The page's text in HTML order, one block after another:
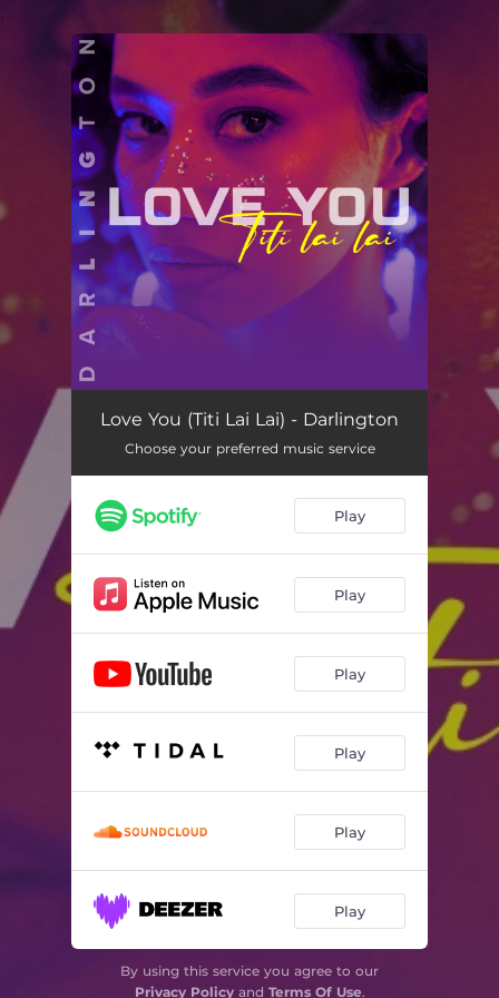
You're all set!
Love You (Titi Lai Lai) 03:21
Love You (Titi Lai Lai) - Darlington
Choose your preferred music service
Play
Play
Play
Play
Play
Play
By using this service you agree to our
Privacy Policyand Terms Of Use.